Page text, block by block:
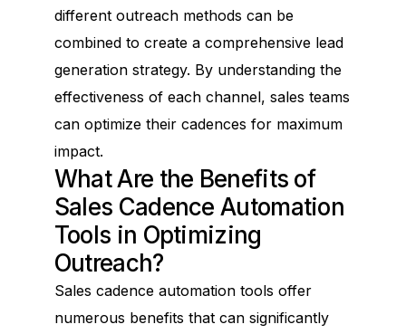
different outreach methods can be
combined to create a comprehensive lead
generation strategy. By understanding the
effectiveness of each channel, sales teams
can optimize their cadences for maximum
impact.
What Are the Benefits of
Sales Cadence Automation
Tools in Optimizing
Outreach?
Sales cadence automation tools offer
numerous benefits that can significantly